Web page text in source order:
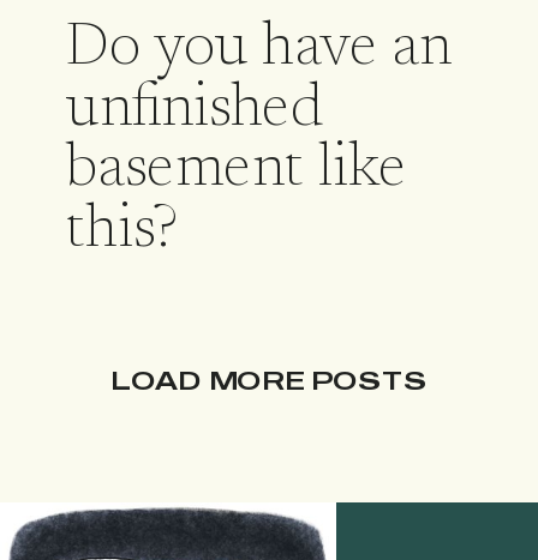
Do you have an
unfinished
basement like
this?
LOAD MORE POSTS